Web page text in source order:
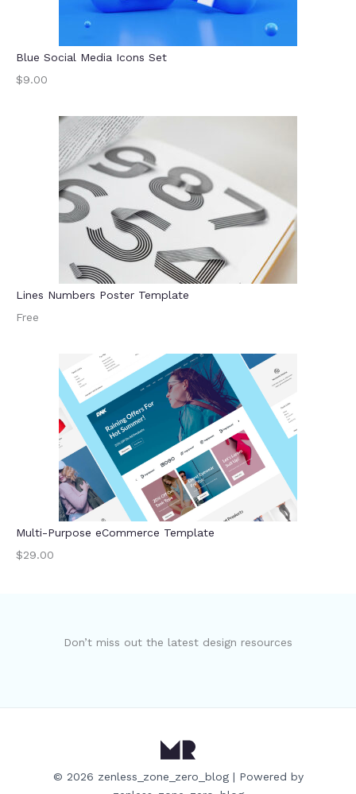
Blue Social Media Icons Set
$9.00
Lines Numbers Poster Template
Free
Multi-Purpose eCommerce Template
$29.00
Don’t miss out the latest design resources
© 2026 zenless_zone_zero_blog | Powered by